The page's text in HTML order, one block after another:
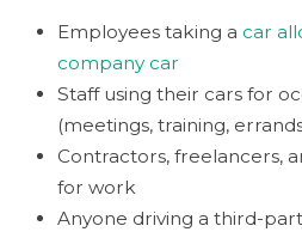
Employees taking a car
company car
Staff using their cars for
(meetings, training,
Contractors, freelancers,
for work
Anyone driving a third-